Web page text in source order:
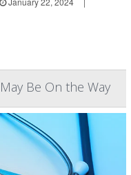
Be On the Way